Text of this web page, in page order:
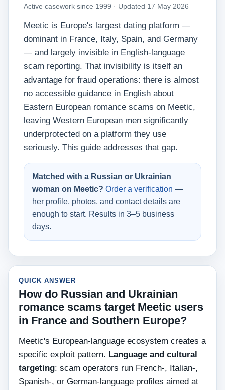
Active casework since 1999 · Updated 17 May 2026
Meetic is Europe's largest dating platform —
dominant in France, Italy, Spain, and Germany
— and largely invisible in English-language
scam reporting. That invisibility is itself an
advantage for fraud operations: there is almost
no accessible guidance in English about
Eastern European romance scams on Meetic,
leaving Western European men significantly
underprotected on a platform they use
seriously. This guide addresses that gap.
Matched with a Russian or Ukrainian
woman on Meetic? Order a verification —
her profile, photos, and contact details are
enough to start. Results in 3–5 business
days.
QUICK ANSWER
How do Russian and Ukrainian
romance scams target Meetic users
in France and Southern Europe?
Meetic's European-language ecosystem creates a
specific exploit pattern. Language and cultural
targeting: scam operators run French-, Italian-,
Spanish-, or German-language profiles aimed at